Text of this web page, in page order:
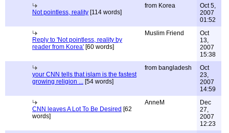
Not pointless, reality [114 words]
from Korea
Oct 5,
2007
01:52
Reply to 'Not pointless, reality by
reader from Korea' [60 words]
Muslim Friend
Oct
13,
2007
15:38
your CNN tells that islam is the fastest
growing religion ... [54 words]
from bangladesh
Oct
23,
2007
14:59
CNN leaves A Lot To Be Desired [62
words]
AnneM
Dec
27,
2007
12:23